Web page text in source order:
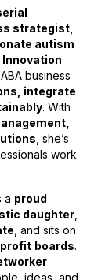
strategist,
autism
Innovation
business
integrate
. With
, she’s
work
a proud
daughter
, and sits on
boards.
ideas, and